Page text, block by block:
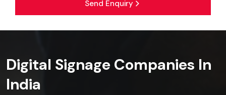
Send Enquiry
Digital Signage Companies In
India